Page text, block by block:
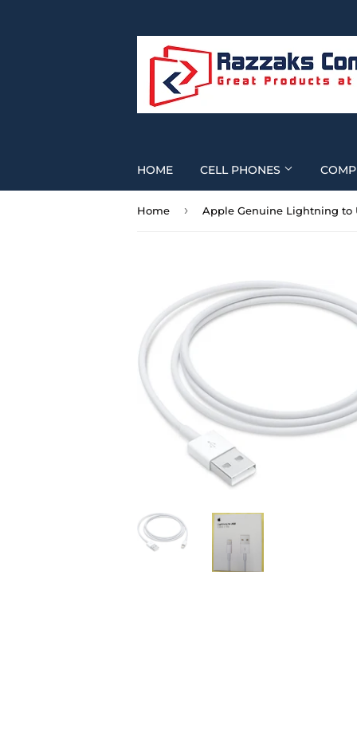
HOME CELL PHONES
Home ›